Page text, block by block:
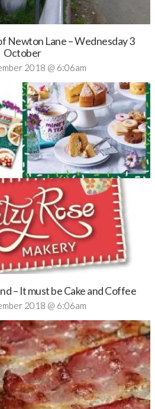
Newton Lane – Wednesday 3
October
2018 @ 6:06am
– It must be Cake and Coffee
2018 @ 6:06am